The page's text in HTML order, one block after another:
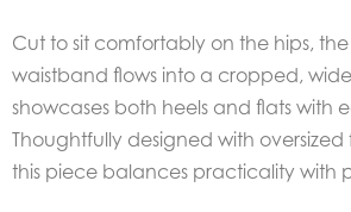
Cut to sit comfortably on the hips,
waistband flows into a cropped,
showcases both heels and flats with
Thoughtfully designed with
this piece balances practicality with